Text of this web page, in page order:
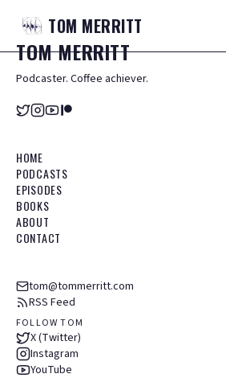
TOM MERRITT
TOMMERRITT
Podcaster. Coffee achiever.
HOME
PODCASTS
EPISODES
BOOKS
ABOUT
CONTACT
tom@tommerritt.com
RSS Feed
FOLLOW TOM
X (Twitter)
Instagram
YouTube